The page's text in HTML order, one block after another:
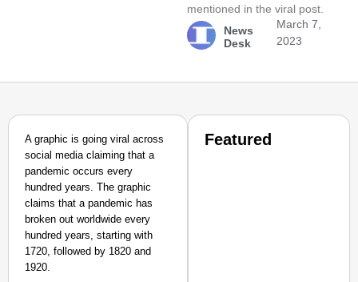
mentioned in the viral post.
News
Desk
March 7,
2023
A graphic is going viral across
social media claiming that a
pandemic occurs every
hundred years. The graphic
claims that a pandemic has
broken out worldwide every
hundred years, starting with
1720, followed by 1820 and
1920.
Featured